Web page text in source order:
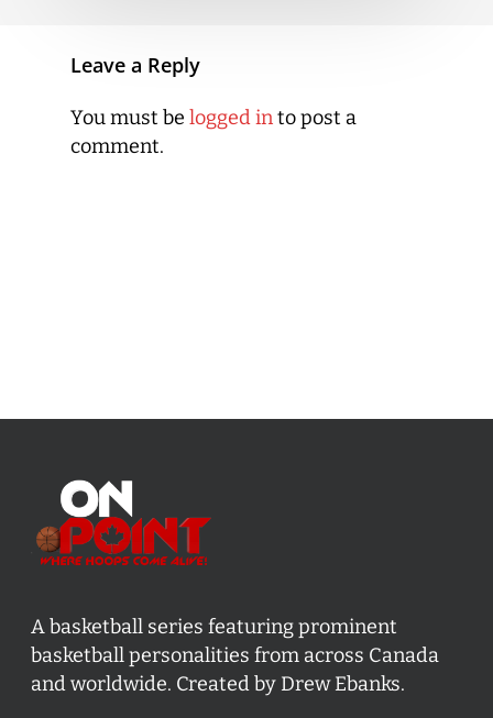
Leave a Reply
You must be logged into post a
comment.
A basketball series featuring prominent
basketball personalities from across Canada
and worldwide. Created by Drew Ebanks.